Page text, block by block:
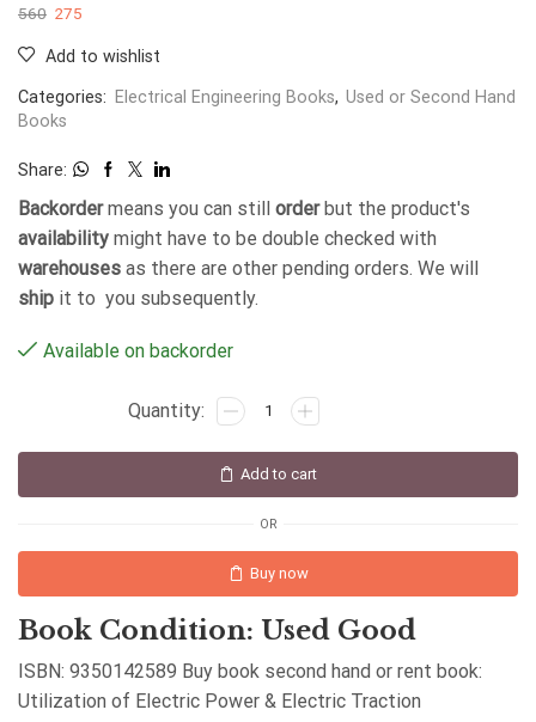
560 275
Add to wishlist
Categories: Electrical Engineering Books, Used or Second Hand
Books
Share:
Backordermeans you can still orderbut the product's
availability might have to be double checked with
warehouses as there are other pending orders. We will
ship it to you subsequently.
Available on backorder
Add to cart
OR
Buy now
Book Condition: Used Good
ISBN: 9350142589 Buy book second hand or rent book:
Utilization of Electric Power & Electric Traction